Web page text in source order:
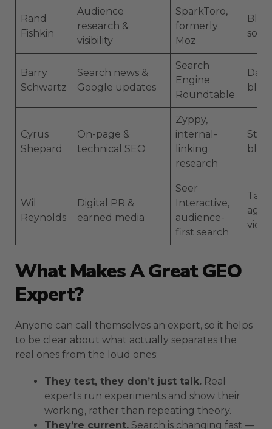
Rand
Fishkin
Audience
research &
visibility
SparkToro,
formerly
Moz
Barry
Schwartz
Search news &
Google updates
Search
Engine
Roundtable
blog
Cyrus
Shepard
On-page &
technical SEO
Zyppy,
internal-
linking
research
blog
Wil
Reynolds
Digital PR &
earned media
Seer
Interactive,
audience-
first search
What Makes A Great GEO
Expert?
Anyone can call themselves an expert, so it helps
to be clear about what actually separates the
real ones from the loud ones:
They test, they don’t just talk. Real
experts run experiments and show their
working, rather than repeating theory.
They’re current. Search is changing fast —